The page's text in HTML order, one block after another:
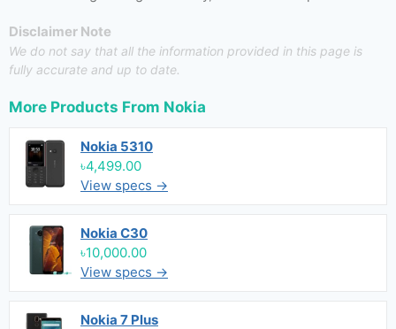
Disclaimer Note
We do not say that all the information provided in this page is
fully accurate and up to date.
More Products From Nokia
Nokia 5310
৳4,499.00
View specs →
Nokia C30
৳10,000.00
View specs →
Nokia 7 Plus